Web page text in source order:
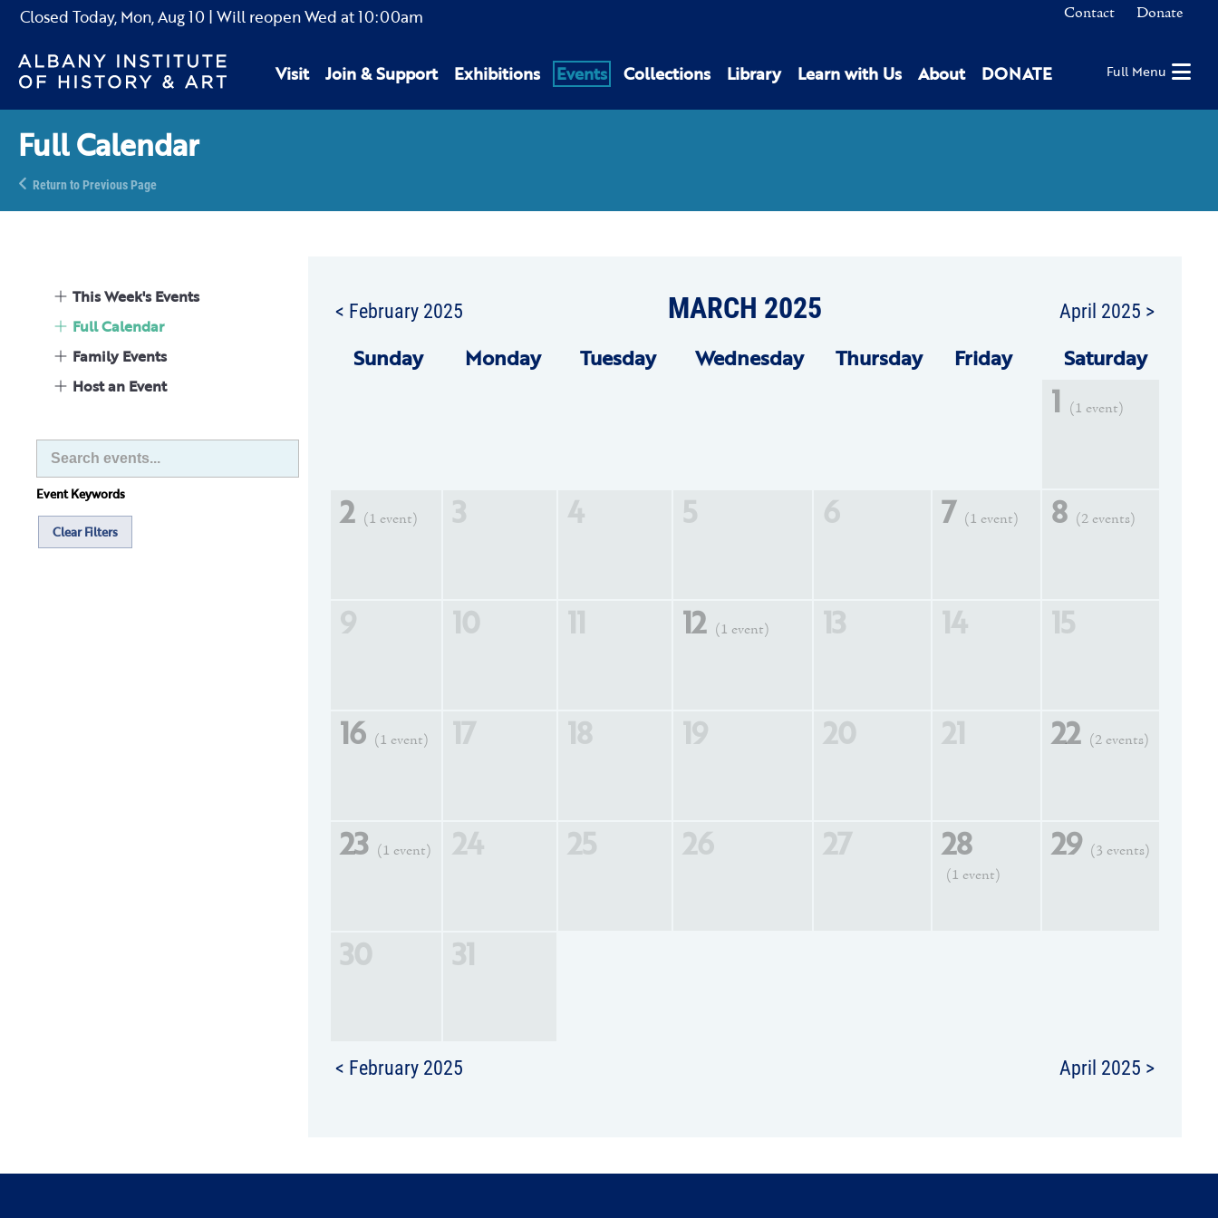
Closed Today, Mon, Aug 10 | Will reopen Wed at10:00am Contact Donate
Visit Join & Support Exhibitions Events Collections Library Learn with Us About DONATE Full Menu
Full Calendar
Return to Previous Page
This Week's Events
Full Calendar
Family Events
Host an Event
Event Keywords
Clear Filters
< February 2025 MARCH 2025 April 2025 >
Sunday Monday Tuesday Wednesday Thursday Friday Saturday
1 (1 event)
2 (1 event) 3 4 5 6 7 (1 event) 8 (2 events)
9 10 11 12 (1 event) 13 14 15
16 (1 event) 17 18 19 20 21 22 (2 events)
23 (1 event) 24 25 26 27 28
(1 event)
29 (3 events)
30 31
< February 2025 April 2025 >